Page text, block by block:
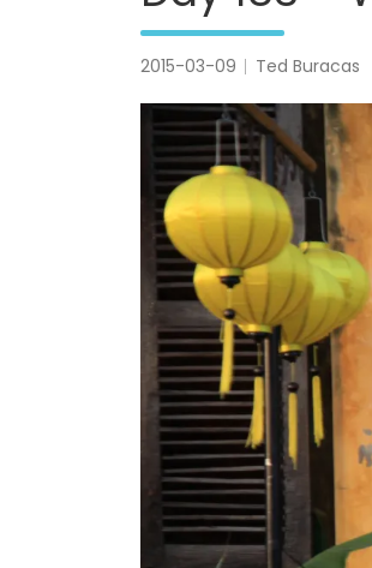
2015-03-09 Ted Buracas